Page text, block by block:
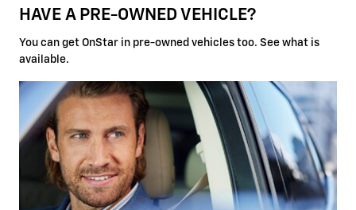
HAVE A PRE-OWNED VEHICLE?
You can get OnStar in pre-owned vehicles too. See what is
available.